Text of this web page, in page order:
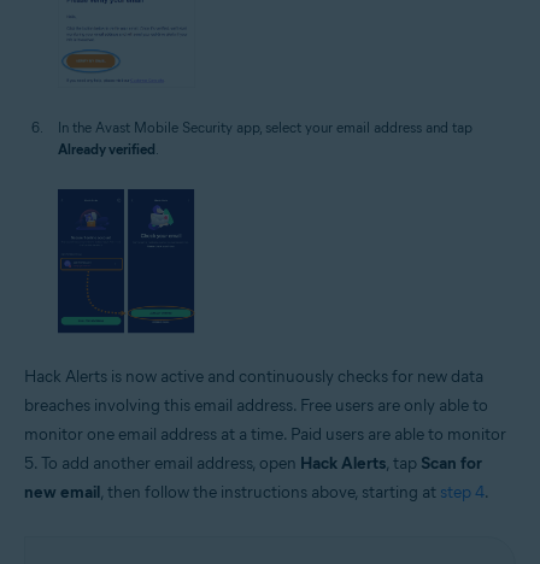
In the Avast Mobile Security app, select your email address and tap
Already verified.
Hack Alerts is now active and continuously checks for new data
breaches involving this email address. Free users are only able to
monitor one email address at a time. Paid users are able to monitor
5. To add another email address, open Hack Alerts, tap Scan for
new email, then follow the instructions above, starting at step 4.